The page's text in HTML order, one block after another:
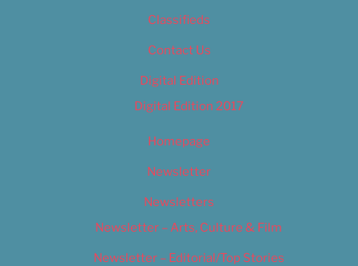
Classifieds
Contact Us
Digital Edition
Digital Edition 2017
Homepage
Newsletter
Newsletters
Newsletter – Arts, Culture & Film
Newsletter – Editorial/Top Stories